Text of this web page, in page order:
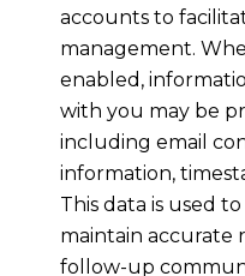
accounts to
management.
enabled,
with you may be
including email
information,
This data is used
maintain accurate
follow-up